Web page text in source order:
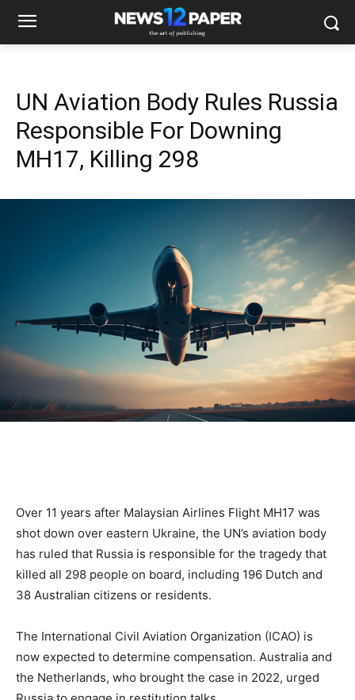
UN Aviation Body Rules Russia
Responsible For Downing
MH17, Killing 298
Over 11 years after Malaysian Airlines Flight MH17 was
shot down over eastern Ukraine, the UN’s aviation body
has ruled that Russia is responsible for the tragedy that
killed all 298 people on board, including 196 Dutch and
38 Australian citizens or residents.
The International Civil Aviation Organization (ICAO) is
now expected to determine compensation. Australia and
the Netherlands, who brought the case in 2022, urged